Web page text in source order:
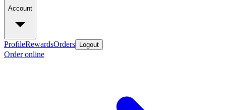
Account
ProfileRewardsOrders Logout
Order online